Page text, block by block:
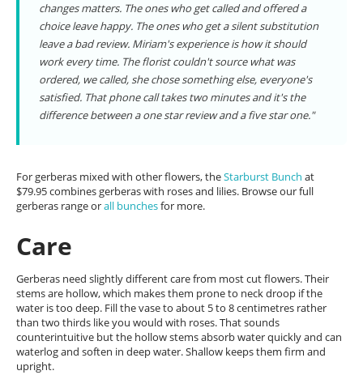
changes matters. The ones who get called and offered a
choice leave happy. The ones who get a silent substitution
leave a bad review. Miriam's experience is how it should
work every time. The florist couldn't source what was
ordered, we called, she chose something else, everyone's
satisfied. That phone call takes two minutes and it's the
difference between a one star review and a five star one."
For gerberas mixed with other flowers, theStarburst Bunch at
$79.95 combines gerberas with roses and lilies. Browse our full
gerberas range orall bunchesfor more.
Care
Gerberas need slightly different care from most cut flowers. Their
stems are hollow, which makes them prone to neck droop if the
water is too deep. Fill the vase to about 5 to 8 centimetres rather
than two thirds like you would with roses. That sounds
counterintuitive but the hollow stems absorb water quickly and can
waterlog and soften in deep water. Shallow keeps them firm and
upright.